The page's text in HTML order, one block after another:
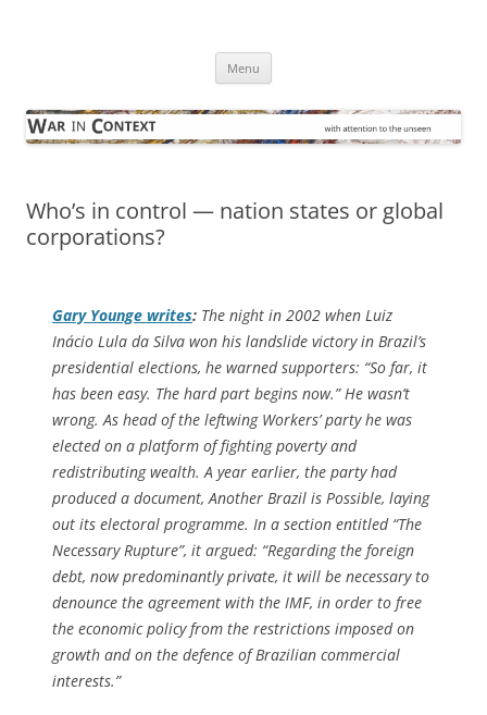
Menu
Who’s in control — nation states or global
corporations?
Gary Younge writes: The night in 2002 when Luiz
Inácio Lula da Silva won his landslide victory in Brazil’s
presidential elections, he warned supporters: “So far, it
has been easy. The hard part begins now.” He wasn’t
wrong. As head of the leftwing Workers’ party he was
elected on a platform of fighting poverty and
redistributing wealth. A year earlier, the party had
produced a document, Another Brazil is Possible, laying
out its electoral programme. In a section entitled “The
Necessary Rupture”, it argued: “Regarding the foreign
debt, now predominantly private, it will be necessary to
denounce the agreement with the IMF, in order to free
the economic policy from the restrictions imposed on
growth and on the defence of Brazilian commercial
interests.”